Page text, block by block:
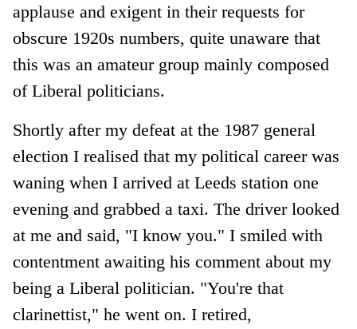
applause and exigent in their requests for
obscure 1920s numbers, quite unaware that
this was an amateur group mainly composed
of Liberal politicians.
Shortly after my defeat at the 1987 general
election I realised that my political career was
waning when I arrived at Leeds station one
evening and grabbed a taxi. The driver looked
at me and said, "I know you." I smiled with
contentment awaiting his comment about my
being a Liberal politician. "You're that
clarinettist," he went on. I retired,